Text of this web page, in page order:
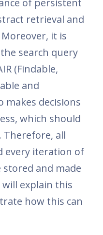
of persistent
retrieval and
it is
search query
(Findable,
and
makes decisions
which should
Therefore, all
every iteration of
and made
explain this
how this can